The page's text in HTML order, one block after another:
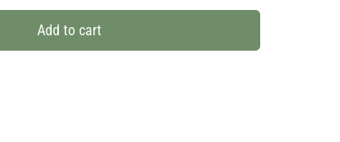
Add to cart